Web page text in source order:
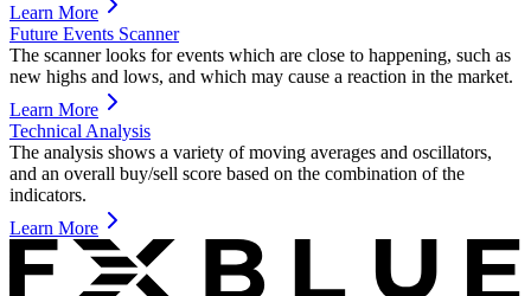
Learn More
Future Events Scanner
The scanner looks for events which are close to happening, such as
new highs and lows, and which may cause a reaction in the market.
Learn More
Technical Analysis
The analysis shows a variety of moving averages and oscillators,
and an overall buy/sell score based on the combination of the
indicators.
Learn More